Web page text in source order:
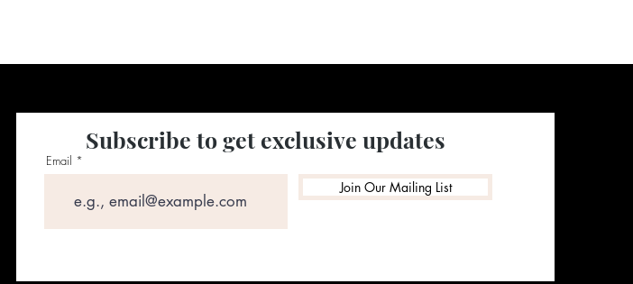
Subscribe to get exclusive updates
Email
Join Our Mailing List